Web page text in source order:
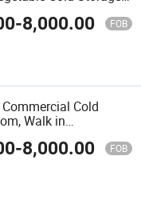
Equipment
-8,000.00 FOB
Cold
Walk in
-8,000.00 FOB